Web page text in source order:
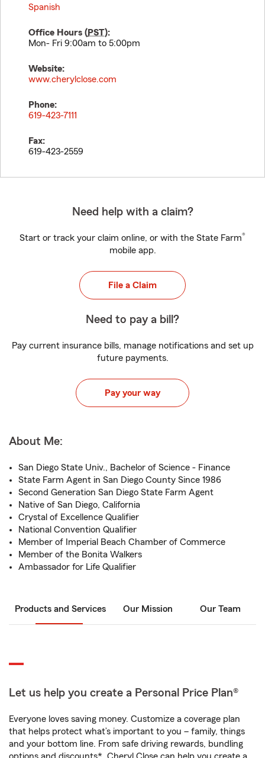
Spanish
Office Hours (PST):
Mon- Fri 9:00am to 5:00pm
Website:
www.cherylclose.com
Phone:
619-423-7111
Fax:
619-423-2559
Need help with a claim?
Start or track your claim online, or with the State Farm®
mobile app.
File a Claim
Need to pay a bill?
Pay current insurance bills, manage notifications and set up
future payments.
Pay your way
About Me:
San Diego State Univ., Bachelor of Science - Finance
State Farm Agent in San Diego County Since 1986
Second Generation San Diego State Farm Agent
Native of San Diego, California
Crystal of Excellence Qualifier
National Convention Qualifier
Member of Imperial Beach Chamber of Commerce
Member of the Bonita Walkers
Ambassador for Life Qualifier
Products and Services Our Mission Our Team
Let us help you create a Personal Price Plan®
Everyone loves saving money. Customize a coverage plan
that helps protect what’s important to you – family, things
and your bottom line. From safe driving rewards, bundling